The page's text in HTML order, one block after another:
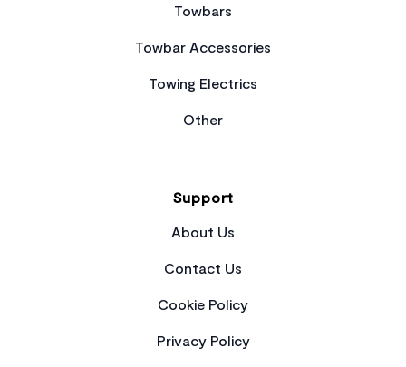
Towbars
Towbar Accessories
Towing Electrics
Other
Support
About Us
Contact Us
Cookie Policy
Privacy Policy